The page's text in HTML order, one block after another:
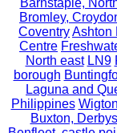
Bromley,
CoventryAshton
Centre
North east LN9
borough
Laguna and
Philippines Wigton
Buxton,